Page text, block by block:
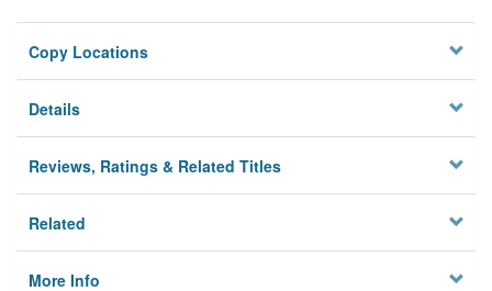
Copy Locations
Details
Reviews, Ratings & Related Titles
Related
More Info